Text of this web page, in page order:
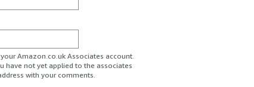
Amazon.co.uk Associates account.
have not yet applied to the associates
with your comments.